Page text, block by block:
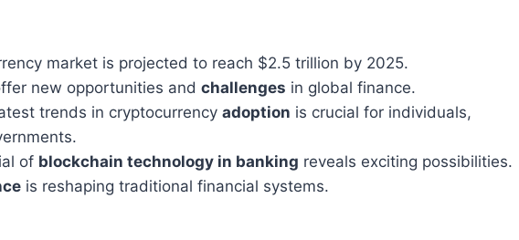
market is projected to reach $2.5 trillion by 2025.
new opportunities and challenges in global finance.
trends in cryptocurrency adoption is crucial for individuals,
of blockchain technology in banking reveals exciting possibilities.
is reshaping traditional financial systems.